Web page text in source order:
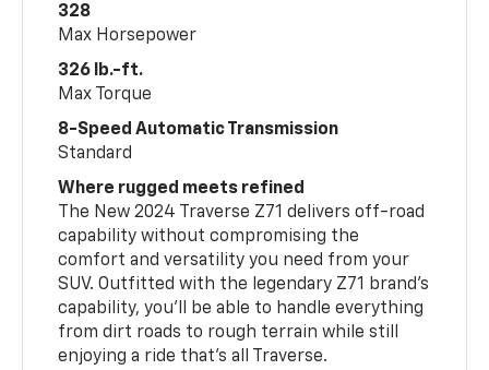
328
Max Horsepower
326 lb.-ft.
Max Torque
8-Speed Automatic Transmission
Standard
Where rugged meets refined
The New 2024 Traverse Z71 delivers off-road
capability without compromising the
comfort and versatility you need from your
SUV. Outfitted with the legendary Z71 brand’s
capability, you’ll be able to handle everything
from dirt roads to rough terrain while still
enjoying a ride that’s all Traverse.